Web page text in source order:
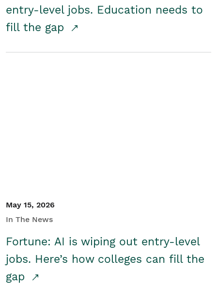
entry-level jobs. Education needs to
fill the gap
May 15, 2026
In The News
Fortune: AI is wiping out entry-level
jobs. Here’s how colleges can fill the
gap